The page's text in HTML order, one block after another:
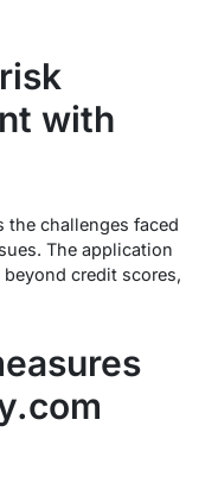
with
the challenges faced
The application
credit scores,